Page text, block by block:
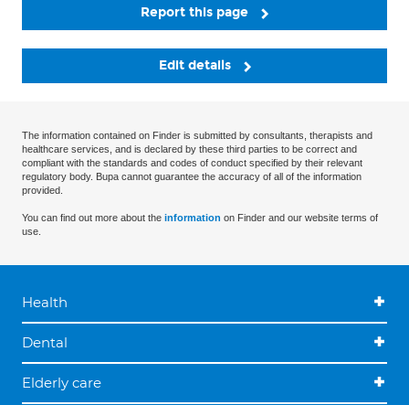
Report this page
Edit details
The information contained on Finder is submitted by consultants, therapists and
healthcare services, and is declared by these third parties to be correct and
compliant with the standards and codes of conduct specified by their relevant
regulatory body. Bupa cannot guarantee the accuracy of all of the information
provided.
You can find out more about the information on Finder and our website terms of
use.
Health
Dental
Elderly care